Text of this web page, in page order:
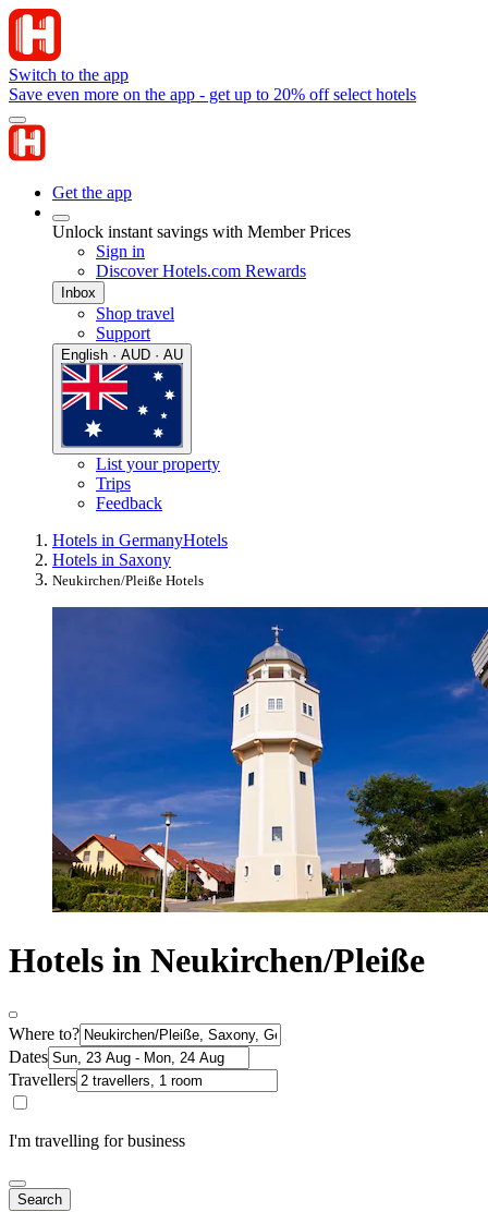
Switch to the app
Save even more on the app - get up to 20% off select hotels
Get the app
Unlock instant savings with Member Prices
Sign in
Discover Hotels.com Rewards
Inbox
Shop travel
Support
English · AUD · AU
List your property
Trips
Feedback
Hotels in GermanyHotels
Hotels in Saxony
Neukirchen/Pleiße Hotels
Hotels in Neukirchen/Pleiße
Where to?
Dates
Travellers
I'm travelling for business
Search